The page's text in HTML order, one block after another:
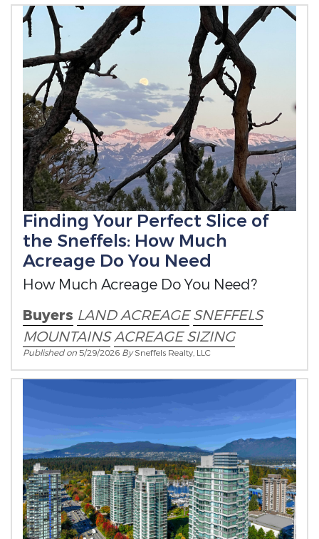
Finding Your Perfect Slice of
the Sneffels: How Much
Acreage Do You Need
How Much Acreage Do You Need?
Buyers LAND ACREAGE SNEFFELS
MOUNTAINSACREAGE SIZING
Published on5/29/2026 BySneffels Realty, LLC